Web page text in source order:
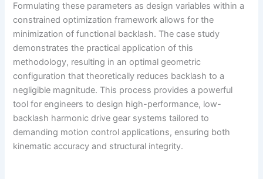
Formulating these parameters as design variables within a
constrained optimization framework allows for the
minimization of functional backlash. The case study
demonstrates the practical application of this
methodology, resulting in an optimal geometric
configuration that theoretically reduces backlash to a
negligible magnitude. This process provides a powerful
tool for engineers to design high-performance, low-
backlash harmonic drive gear systems tailored to
demanding motion control applications, ensuring both
kinematic accuracy and structural integrity.